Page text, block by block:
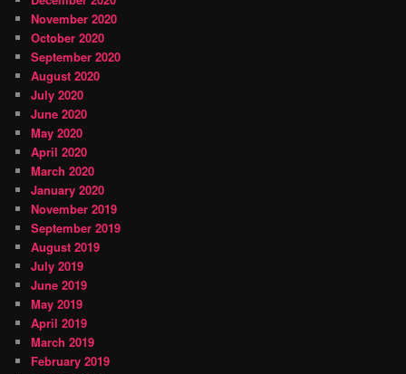
November 2020
October 2020
September 2020
August 2020
July 2020
June 2020
May 2020
April 2020
March 2020
January 2020
November 2019
September 2019
August 2019
July 2019
June 2019
May 2019
April 2019
March 2019
February 2019